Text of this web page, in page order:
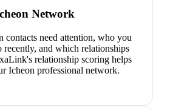
Network
contacts need attention, who you
recently, and which relationships
relationship scoring helps
Icheon professional network.